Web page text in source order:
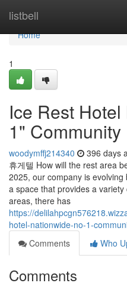
listbell
Home
Home
1
Ice Rest
1" Community
woodymffj214340 396 days
휴게텔 How will the rest area
2025, our company is
a space that provides a
areas, there has
https://
hotel-nationwide-no-1-
Comments
Who
Comments